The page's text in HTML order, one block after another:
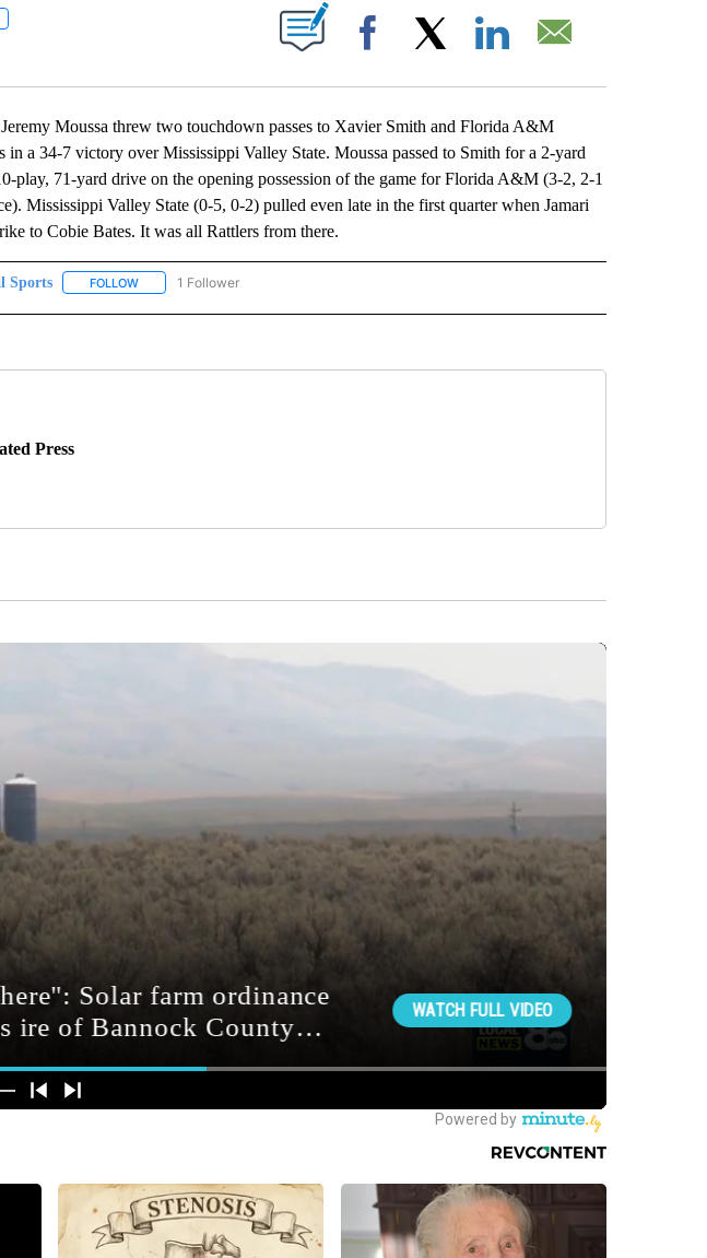
"" TO RECEIVE NOTIFICATIONS ABOUT NEW PAGES ON "".
Facebook
Moussa threw two touchdown passes to Xavier Smith and Florida A&M
in a 34-7 victory over Mississippi Valley State. Moussa passed to Smith for a 2-yard
play, 71-yard drive on the opening possession of the game for Florida A&M (3-2, 2-1
Mississippi Valley State (0-5, 0-2) pulled even late in the first quarter when Jamari
to Cobie Bates. It was all Rattlers from there.
Sports FOLLOWFOLLOW "AP NATIONAL SPORTS" TO RECEIVE NOTIFICATIONS ABOUT NEW PAGES ON "AP
1 Follower
Press